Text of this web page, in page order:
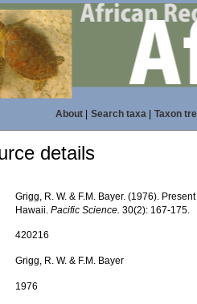
About| Search taxa| Taxon
details
Grigg, R. W. & F.M. Bayer. (1976).
Hawaii.Pacific Science. 30(2): 167-175.
420216
Grigg, R. W. & F.M. Bayer
1976